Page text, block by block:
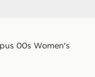
00s Women's